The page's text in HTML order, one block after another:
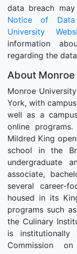
data breach
Notice of Data
University
information
regarding the
About
Monroe
York, with
well as a
online
Mildred King
school in the
undergraduate
associate,
several career-
housed in its
programs such
the Culinary
is
Commission